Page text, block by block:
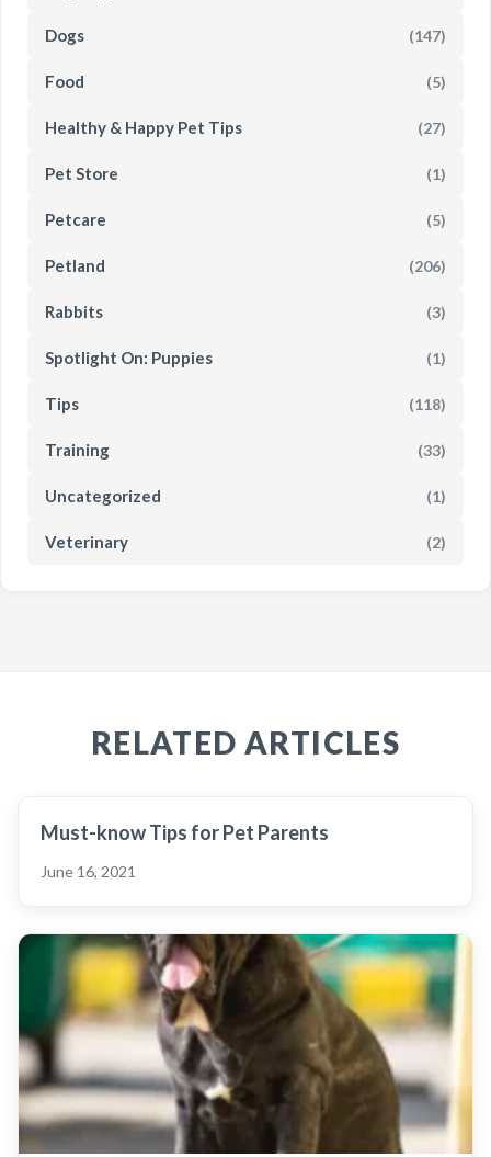
Dogs (147)
Food (5)
Healthy & Happy Pet Tips (27)
Pet Store (1)
Petcare (5)
Petland (206)
Rabbits (3)
Spotlight On: Puppies (1)
Tips (118)
Training (33)
Uncategorized (1)
Veterinary (2)
RELATED ARTICLES
Must-know Tips for Pet Parents
June 16, 2021